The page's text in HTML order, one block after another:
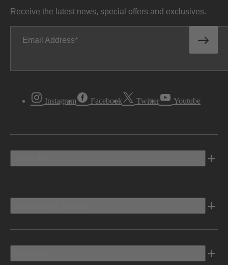
Receive the latest news, special offers and exclusives.
Email Address
Instagram Facebook Twitter Youtube